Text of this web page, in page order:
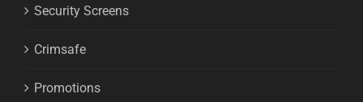
Security Screens
Crimsafe
Promotions